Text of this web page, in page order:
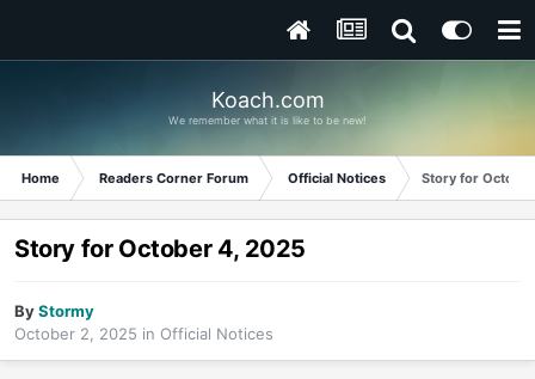
Koach.com
We remember what it is like to be new!
Home Readers Corner Forum Official Notices Story for
Story for October 4, 2025
ByStormy
October 2, 2025 in Official Notices